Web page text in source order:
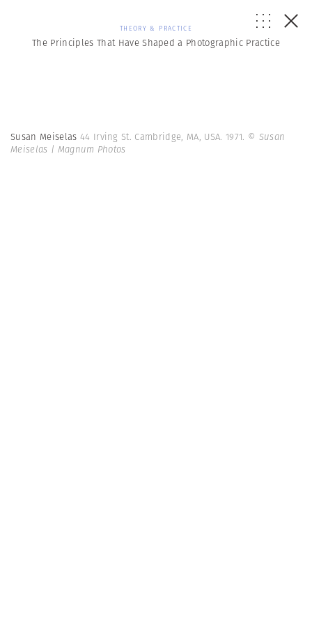
THEORY & PRACTICE
The Principles That Have Shaped a Photographic Practice
Susan Meiselas 44 Irving St. Cambridge, MA, USA. 1971. © Susan
Meiselas | Magnum Photos